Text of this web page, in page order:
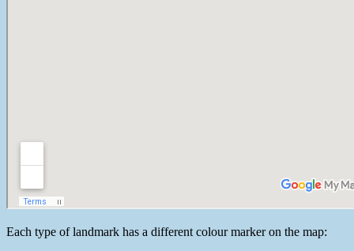
Each type of landmark has a different colour marker on the map: